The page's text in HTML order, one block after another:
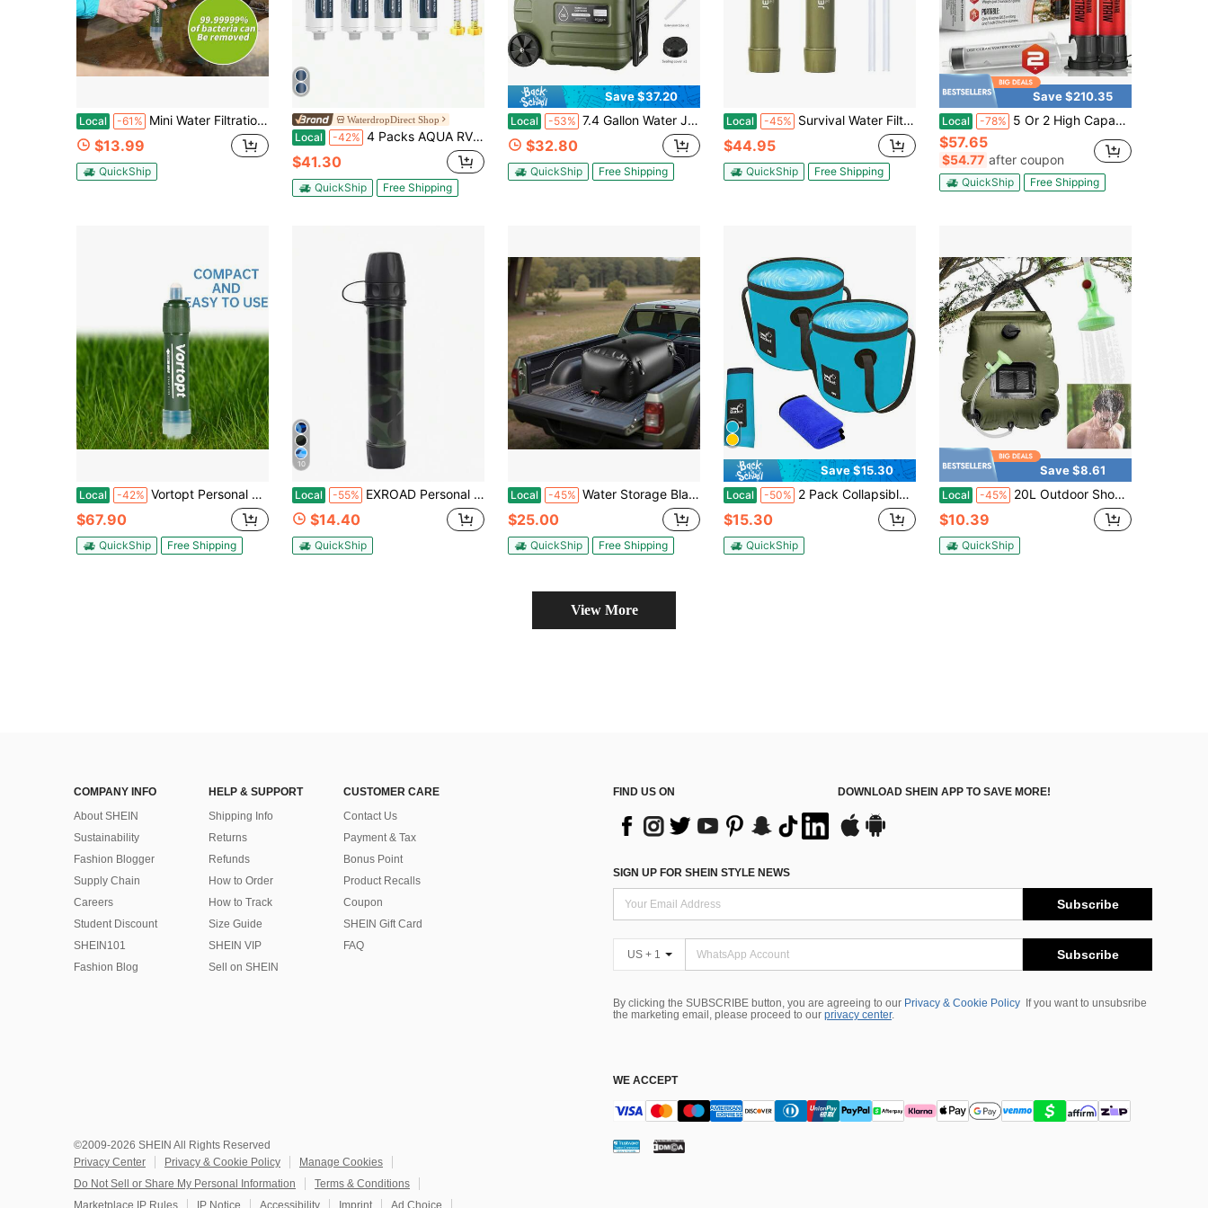
Local -61% Mini Water Filtration System
$13.99
QuickShip
WaterdropDirect Shop
Local -42% 4 Packs AQUA RV Inline Hose Water Filter, Garden And Camper, NSF Certified, Greatly Reduces Chlorine, Bad Taste, Odor, With Hose Protector (Package May Vary)
$41.30
QuickShip Free Shipping
Save $37.20
Local -53% 7.4 Gallon Water Jug, 28L Portable Water Container With Wheel & Pull Handl, Spigot, Cleaning Brush, Detachable Hose & Extra Lid, B-PA-Free Camping Hydration Canteen, Outdoor Tank Storage PE - Green
$32.80
QuickShip Free Shipping
Local -45% Survival Water Filter Straw - Portable Personal Water Purifier For Hiking, Camping & Bug Out Bag| Tactical Emergency Preparedness Gear, Wilderness Backpacking & Life Saving Equipment(1, Green)
$44.95
QuickShip Free Shipping
Save $210.35
Local -78% 5 Or 2 High Capacity Emergency Survival Water Straws - Personal Filter For Camping, Hiking, Travel Biking, Survival Preparedness, Lightweight Reusable
$57.65
$54.77 after coupon
QuickShip Free Shipping
Local -42% Vortopt Personal Water Filter For Hiking, Camping, Travel, And Emergency
$67.90
QuickShip Free Shipping
10
Local -55% EXROAD Personal Portable Outdoor Water Filter For Hiking, 4-Stage Filtration System, Upgraded With Pump Tool And Keychain, Suitable For Camping, Hiking, Trekking, Backpacking, Emergency Survival Water Purifier,Emergency Preparedness
$14.40
QuickShip
Local -45% Water Storage Bladder, 63.4 Gal Collapsible Water Storage Bag, Wear-Resistant 1000D PVC Soft Waters Bag, Leakproof Camping Tank Containers For Garden Irrigation RV Emergency Use, Black
$25.00
QuickShip Free Shipping
Save $15.30
Local -50% 2 Pack Collapsible Bucket 5 Gallon, Folding Portable Wash Basin For Fishing Camping Washing Travelling Outdoor Gardening Hiking(20L)-Available In Two Colors
$15.30
QuickShip
Save $8.61
Local -45% 20L Outdoor Shower Bag, Solar-Powered Water Heater, Army Green, 5-Gallon Camping Shower Bag
$10.39
QuickShip
View More
COMPANY INFO
About SHEIN
Sustainability
Fashion Blogger
Supply Chain
Careers
Student Discount
SHEIN101
Fashion Blog
HELP & SUPPORT
Shipping Info
Returns
Refunds
How to Order
How to Track
Size Guide
SHEIN VIP
Sell on SHEIN
CUSTOMER CARE
Contact Us
Payment & Tax
Bonus Point
Product Recalls
Coupon
SHEIN Gift Card
FAQ
FIND US ON DOWNLOAD SHEIN APP TO SAVE MORE!
SIGN UP FOR SHEIN STYLE NEWS
Subscribe
US + 1 Subscribe
By clicking the SUBSCRIBE button, you are agreeing to our Privacy & Cookie Policy
If you want to unsubsribe
the marketing email, please proceed to our privacy center.
WE ACCEPT
©2009-2026 SHEIN All Rights Reserved
Privacy Center
Privacy & Cookie Policy
Manage Cookies
Do Not Sell or Share My Personal Information
Terms & Conditions
Marketplace IP Rules
IP Notice Accessibility Imprint Ad Choice